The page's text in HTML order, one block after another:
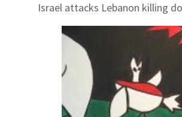
Israel attacks Lebanon killing